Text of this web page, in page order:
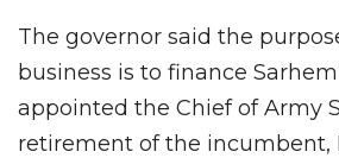
The governor said the
business is to finance
appointed the Chief of Army
retirement of the incumbent,